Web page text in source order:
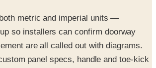
metric and imperial units —
so installers can confirm doorway
are all called out with diagrams.
panel specs, handle and toe-kick